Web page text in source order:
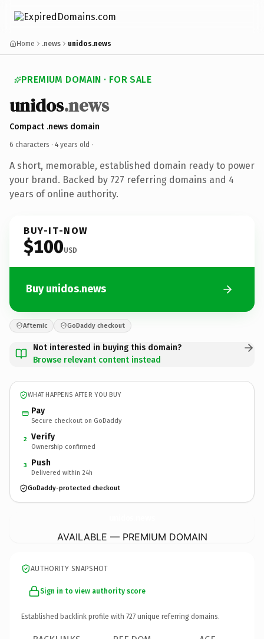
Home .news unidos.news
PREMIUM DOMAIN · FOR SALE
unidos.news
Compact .news domain
6 characters · 4 years old ·
A short, memorable, established domain ready to power
your brand. Backed by 727 referring domains and 4
years of online authority.
BUY-IT-NOW
$100USD
Buy unidos.news
Afternic GoDaddy checkout
Not interested in buying this domain?
Browse relevant content instead
WHAT HAPPENS AFTER YOU BUY
Pay
Secure checkout on GoDaddy
2 Verify
Ownership confirmed
3 Push
Delivered within 24h
GoDaddy-protected checkout
AVAILABLE — PREMIUM DOMAIN
AUTHORITY SNAPSHOT
Sign in to view authority score
Established backlink profile with 727 unique referring domains.